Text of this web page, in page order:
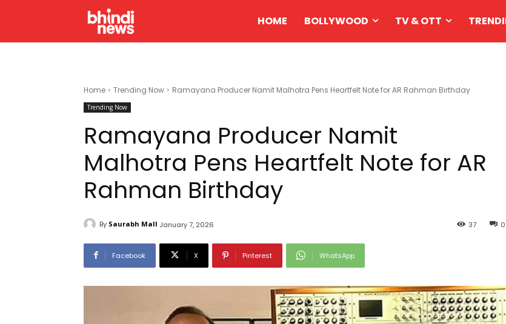
HOME BOLLYWOOD TV & OTT
Home Trending Now Ramayana Producer Namit Malhotra Pens Heartfelt Note for AR Rahman Birthday
Trending Now
Ramayana Producer Namit
Malhotra Pens Heartfelt Note for AR
Rahman Birthday
By Saurabh Mall January 7, 2026 0
37
Facebook X Pinterest WhatsApp